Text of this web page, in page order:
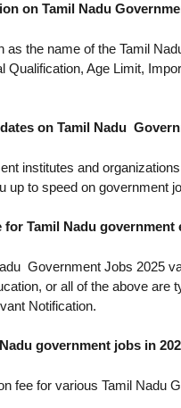
on Tamil Nadu
as the name of the Tamil
Qualification, Age Limit,
on Tamil Nadu
institutes and
up to speed on government
Tamil Nadu government
Government Jobs 2025
or all of the above are
Notification.
government jobs in
fee for various Tamil Nadu